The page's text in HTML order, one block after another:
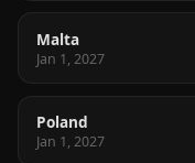
Malta
Jan 1, 2027
Poland
Jan 1, 2027